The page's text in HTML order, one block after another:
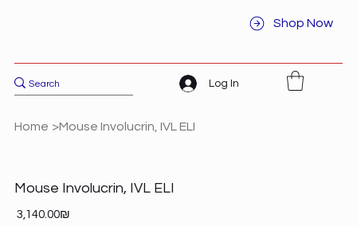
Shop Now
Log In
Home >Mouse Involucrin, IVL ELI
Mouse Involucrin, IVL ELI
Price ‏3,140.00 ‏₪